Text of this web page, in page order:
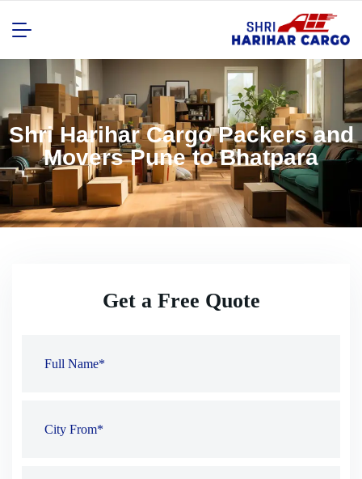
Shri Harihar Cargo Packers and
Movers Pune to Bhatpara
Get a Free Quote